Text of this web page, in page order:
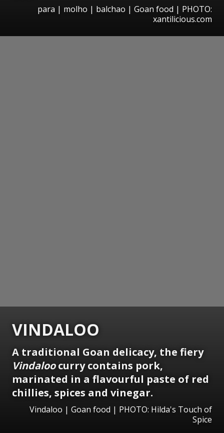
para | molho | balchao | Goan food | PHOTO:
xantilicious.com
VINDALOO
A traditional Goan delicacy, the fiery
Vindaloocurry contains pork,
marinated in a flavourful paste of red
chillies, spices and vinegar.
Vindaloo | Goan food | PHOTO: Hilda's Touch of
Spice